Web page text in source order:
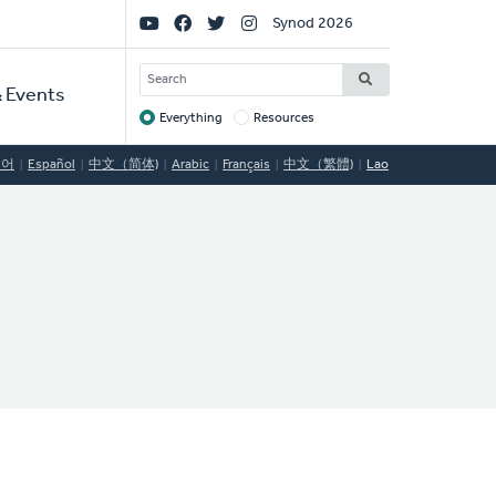
Events
Social
Links
Synod 2026
SEARCH
Target
Everything Resources
Español 中文（简体) Arabic Français 中文（繁體) Lao